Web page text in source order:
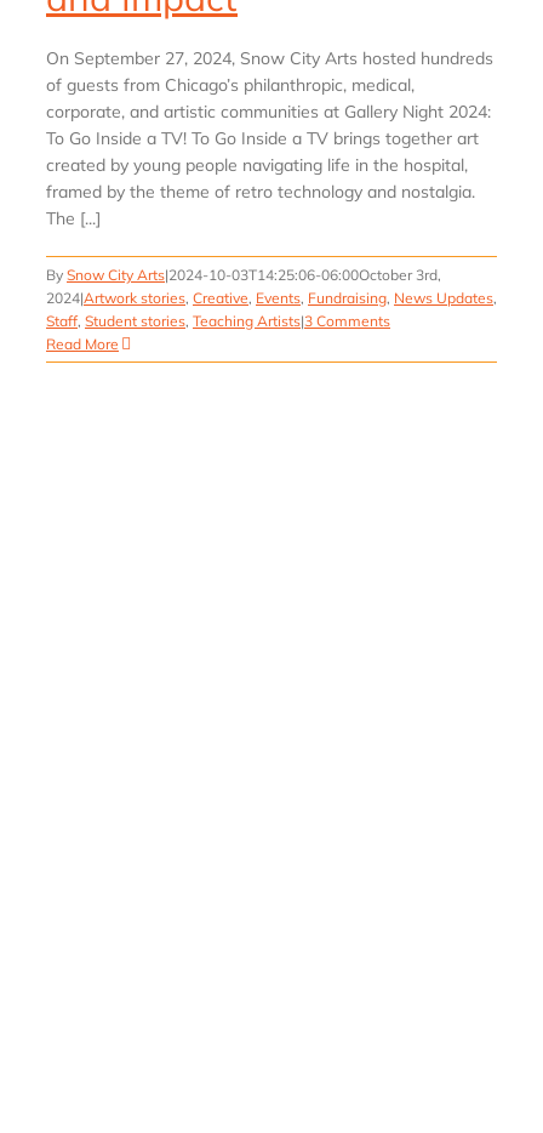
On September 27, 2024, Snow City Arts hosted hundreds
of guests from Chicago’s philanthropic, medical,
corporate, and artistic communities at Gallery Night 2024:
To Go Inside a TV! To Go Inside a TV brings together art
created by young people navigating life in the hospital,
framed by the theme of retro technology and nostalgia.
The [...]
By Snow City Arts|2024-10-03T14:25:06-06:00October 3rd,
2024|Artwork stories, Creative, Events, Fundraising, News Updates,
Staff, Student stories, Teaching Artists|3 Comments
Read More